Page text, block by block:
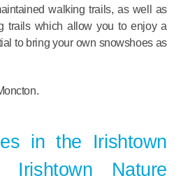
walking trails, as well as
trails which allow you to enjoy a
to bring your own snowshoes as
in the Irishtown
Irishtown Nature